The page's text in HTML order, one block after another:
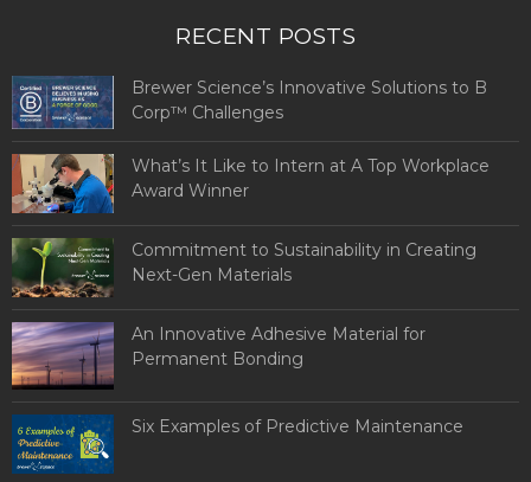
RECENT POSTS
Brewer Science’s Innovative Solutions to B
Corp™ Challenges
What’s It Like to Intern at A Top Workplace
Award Winner
Commitment to Sustainability in Creating
Next-Gen Materials
An Innovative Adhesive Material for
Permanent Bonding
Six Examples of Predictive Maintenance